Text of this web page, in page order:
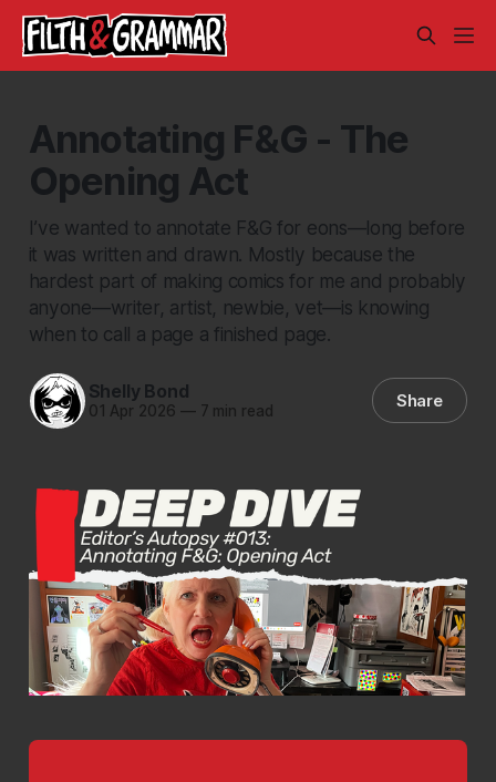
Annotating F&G - The
Opening Act
I’ve wanted to annotate F&G for eons—long before
it was written and drawn. Mostly because the
hardest part of making comics for me and probably
anyone—writer, artist, newbie, vet—is knowing
when to call a page a finished page.
Shelly Bond
01 Apr 2026 —7 min read Share